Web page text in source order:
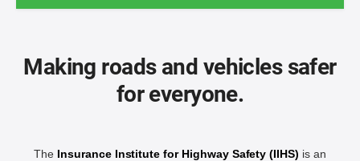
Making roads and vehicles safer
for everyone.
The Insurance Institute for Highway Safety (IIHS) is an